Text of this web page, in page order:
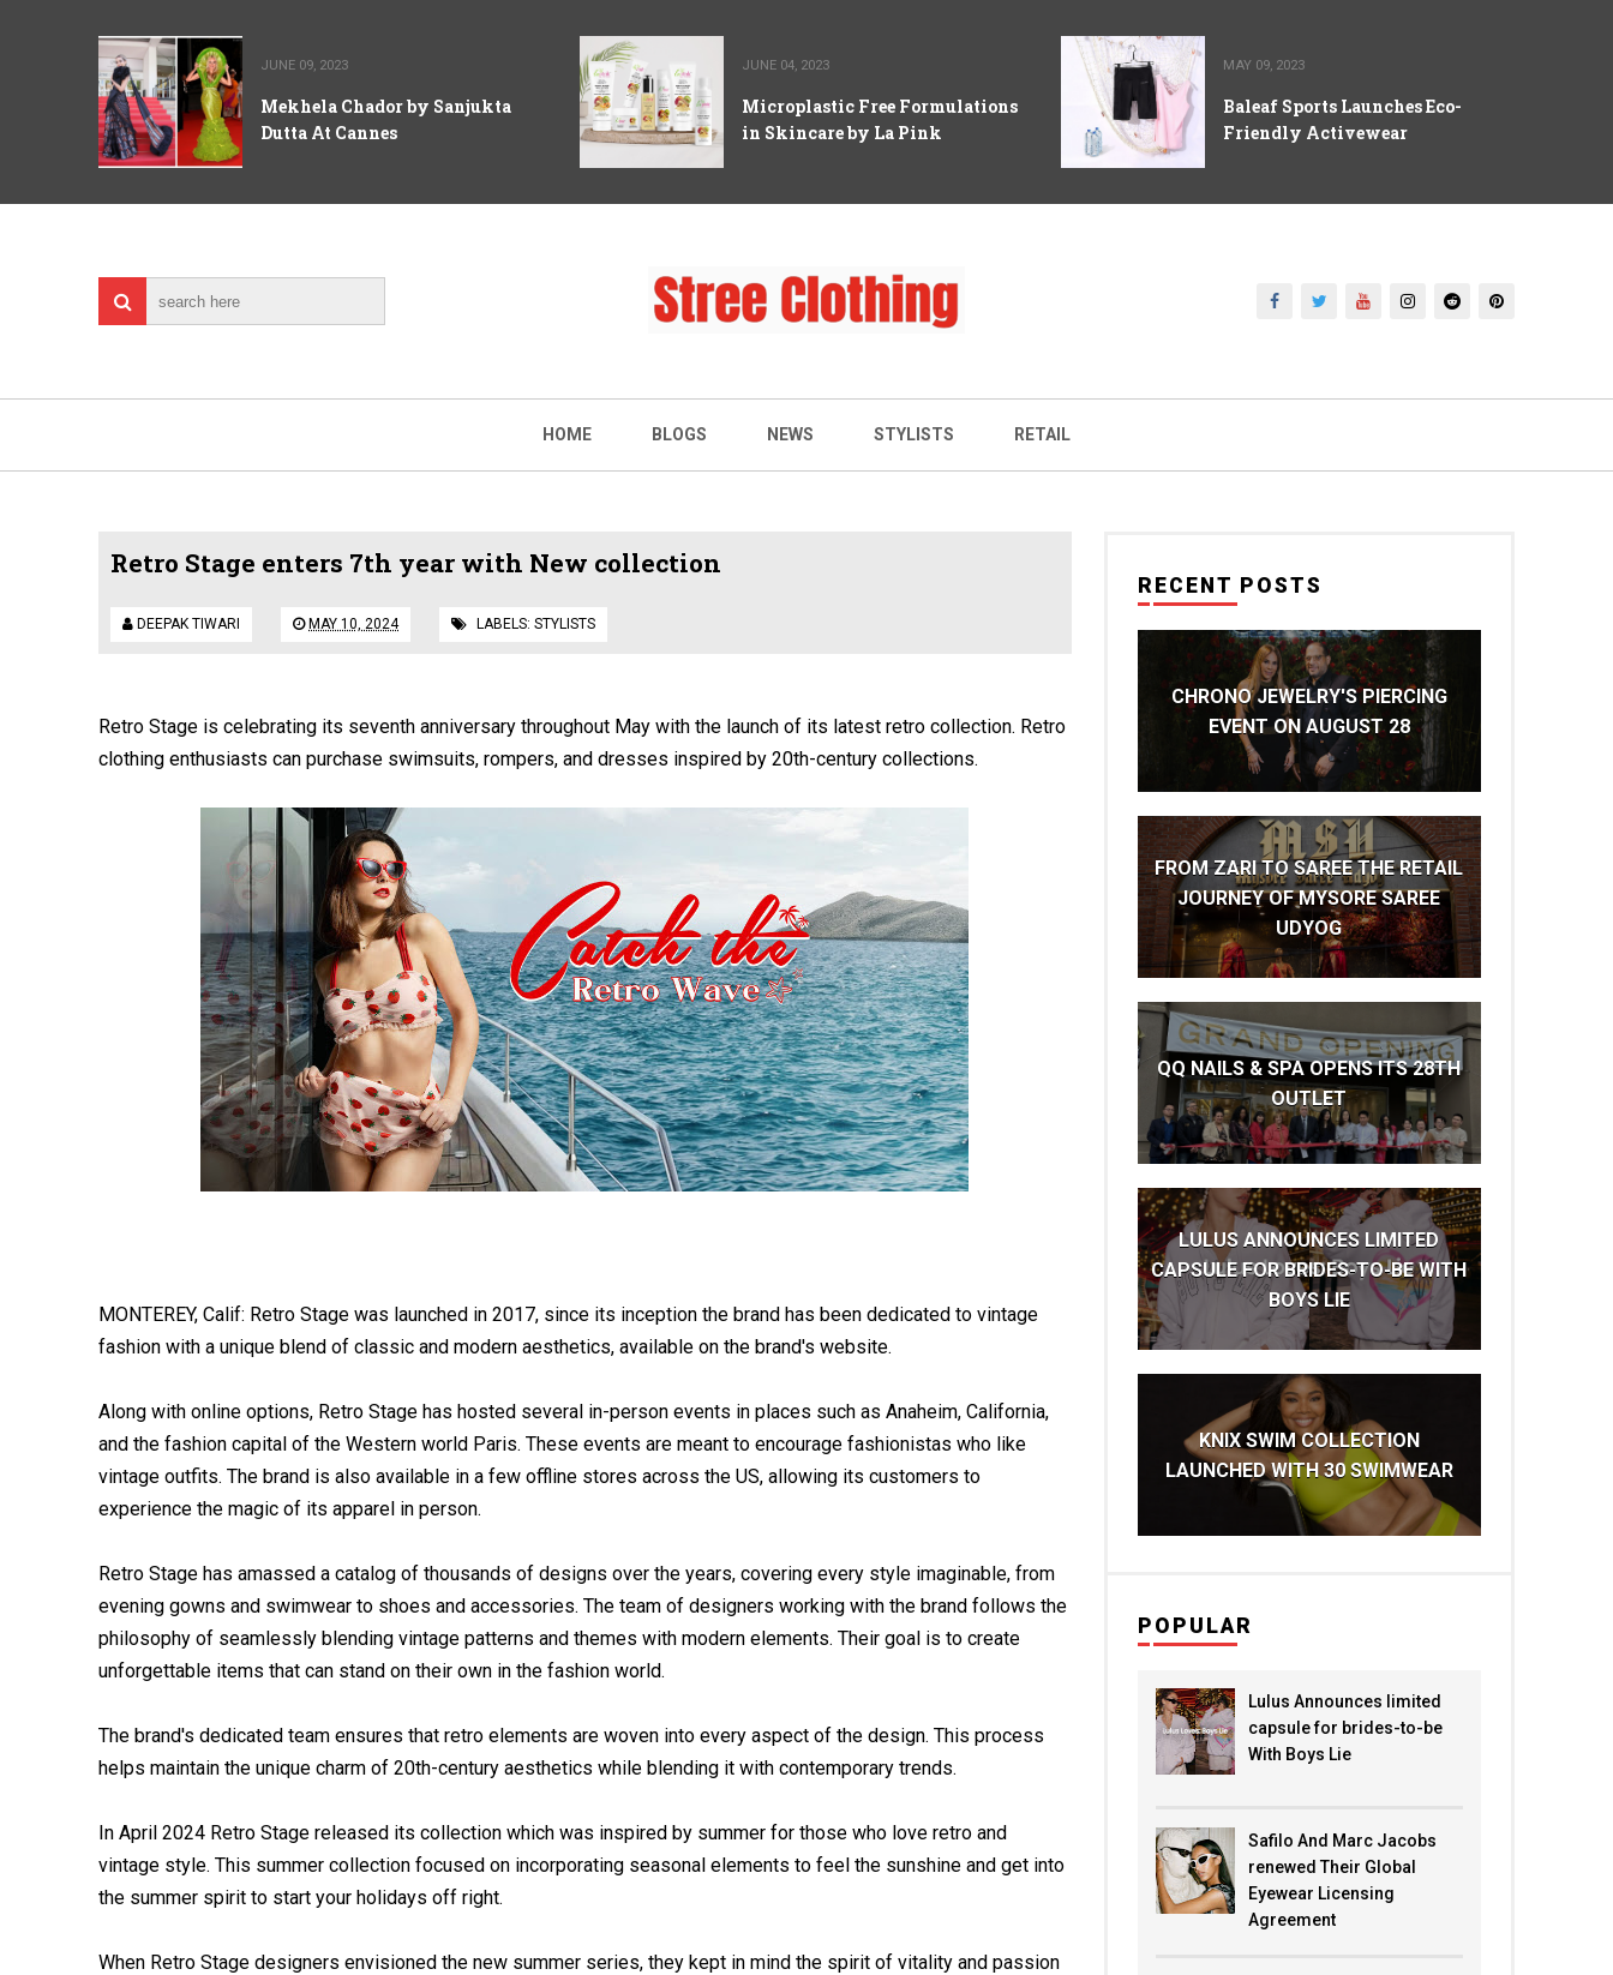
JUNE 09, 2023
Mekhela Chador by Sanjukta
Dutta At Cannes
JUNE 04, 2023
Microplastic Free Formulations
in Skincare by La Pink
MAY 09, 2023
Baleaf Sports Launches Eco-
Friendly Activewear
HOME BLOGS NEWS STYLISTS RETAIL
Retro Stage enters 7th year with New collection
DEEPAK TIWARI MAY 10, 2024 LABELS: STYLISTS
Retro Stage is celebrating its seventh anniversary throughout May with the launch of its latest retro collection. Retro
clothing enthusiasts can purchase swimsuits, rompers, and dresses inspired by 20th-century collections.
MONTEREY, Calif: Retro Stage was launched in 2017, since its inception the brand has been dedicated to vintage
fashion with a unique blend of classic and modern aesthetics, available on the brand's website.
Along with online options, Retro Stage has hosted several in-person events in places such as Anaheim, California,
and the fashion capital of the Western world Paris. These events are meant to encourage fashionistas who like
vintage outfits. The brand is also available in a few offline stores across the US, allowing its customers to
experience the magic of its apparel in person.
Retro Stage has amassed a catalog of thousands of designs over the years, covering every style imaginable, from
evening gowns and swimwear to shoes and accessories. The team of designers working with the brand follows the
philosophy of seamlessly blending vintage patterns and themes with modern elements. Their goal is to create
unforgettable items that can stand on their own in the fashion world.
The brand's dedicated team ensures that retro elements are woven into every aspect of the design. This process
helps maintain the unique charm of 20th-century aesthetics while blending it with contemporary trends.
In April 2024 Retro Stage released its collection which was inspired by summer for those who love retro and
vintage style. This summer collection focused on incorporating seasonal elements to feel the sunshine and get into
the summer spirit to start your holidays off right.
When Retro Stage designers envisioned the new summer series, they kept in mind the spirit of vitality and passion
RECENT POSTS
CHRONO JEWELRY'S PIERCING
EVENT ON AUGUST 28
FROM ZARI TO SAREE THE RETAIL
JOURNEY OF MYSORE SAREE
UDYOG
QQ NAILS & SPA OPENS ITS 28TH
OUTLET
LULUS ANNOUNCES LIMITED
CAPSULE FOR BRIDES-TO-BE WITH
BOYS LIE
KNIX SWIM COLLECTION
LAUNCHED WITH 30 SWIMWEAR
POPULAR
Lulus Announces limited
capsule for brides-to-be
With Boys Lie
Safilo And Marc Jacobs
renewed Their Global
Eyewear Licensing
Agreement